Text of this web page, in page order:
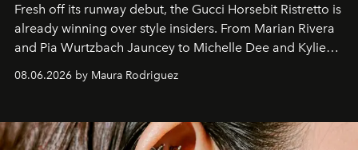
Fresh off its runway debut, the Gucci Horsebit Ristretto is
already winning over style insiders. From Marian Rivera
and Pia Wurtzbach Jauncey to Michelle Dee and Kylie
08.06.2026 by Maura Rodriguez